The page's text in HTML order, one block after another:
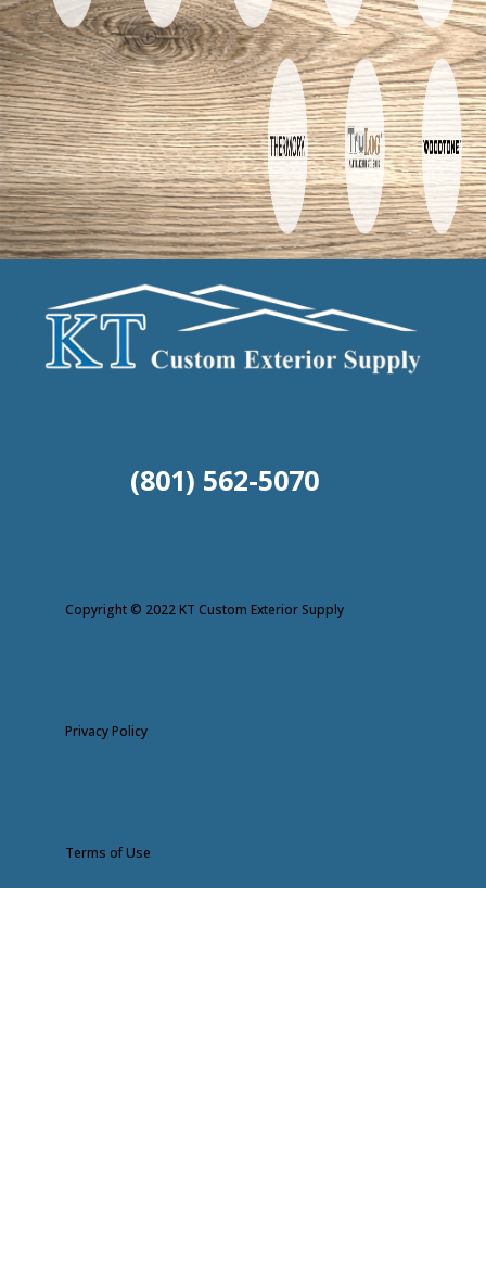
(801) 562-5070
Copyright © 2022 KT Custom Exterior Supply
Privacy Policy
Terms of Use